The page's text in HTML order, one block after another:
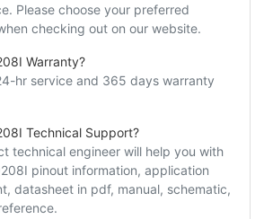
Please choose your preferred
checking out on our website.
Warranty?
hr service and 365 days warranty
Technical Support?
technical engineer will help you with
pinout information, application
datasheet in pdf, manual, schematic,